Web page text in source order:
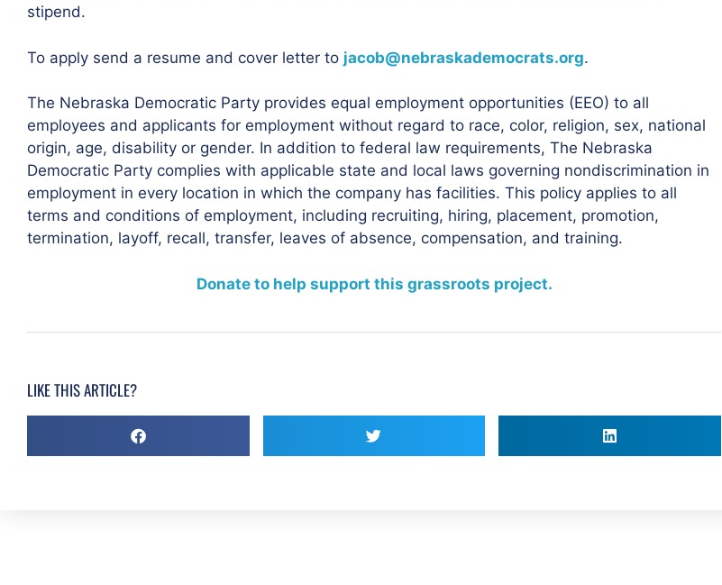
stipend.
To apply send a resume and cover letter to jacob@nebraskademocrats.org.
The Nebraska Democratic Party provides equal employment opportunities (EEO) to all
employees and applicants for employment without regard to race, color, religion, sex, national
origin, age, disability or gender. In addition to federal law requirements, The Nebraska
Democratic Party complies with applicable state and local laws governing nondiscrimination in
employment in every location in which the company has facilities. This policy applies to all
terms and conditions of employment, including recruiting, hiring, placement, promotion,
termination, layoff, recall, transfer, leaves of absence, compensation, and training.
Donate to help support this grassroots project.
LIKE THIS ARTICLE?